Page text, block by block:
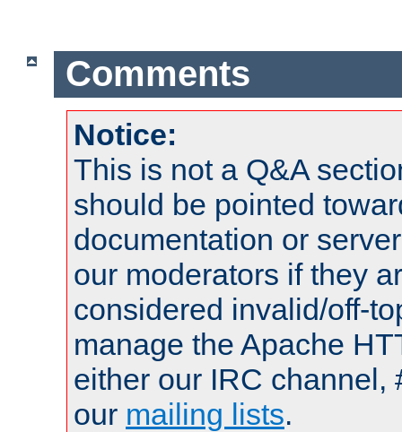
Comments
Notice:
This is not a Q&A
should be pointed
documentation or
our moderators if they
considered invalid/off-
manage the Apache
either our IRC channel,
our mailing lists.